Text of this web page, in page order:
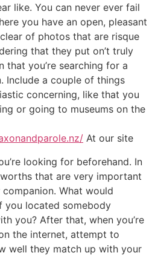
like. You can never ever fail
you have an open, pleasant
of photos that are risque
that they put on’t truly
that you’re searching for a
Include a couple of things
concerning, like that you
or going to museums on the
At our site
looking for beforehand. In
that are very important
What would
you located somebody
you? After that, when you’re
the internet, attempt to
well they match up with your